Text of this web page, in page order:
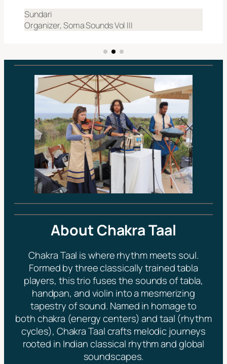
Sundari
Organizer, Soma Sounds Vol III
About Chakra Taal
Chakra Taal is where rhythm meets soul.
Formed by three classically trained tabla
players, this trio fuses the sounds of tabla,
handpan, and violin into a mesmerizing
tapestry of sound. Named in homage to
bothchakra (energy centers) andtaal (rhythm
cycles), Chakra Taal crafts melodic journeys
rooted in Indian classical rhythm and global
soundscapes.